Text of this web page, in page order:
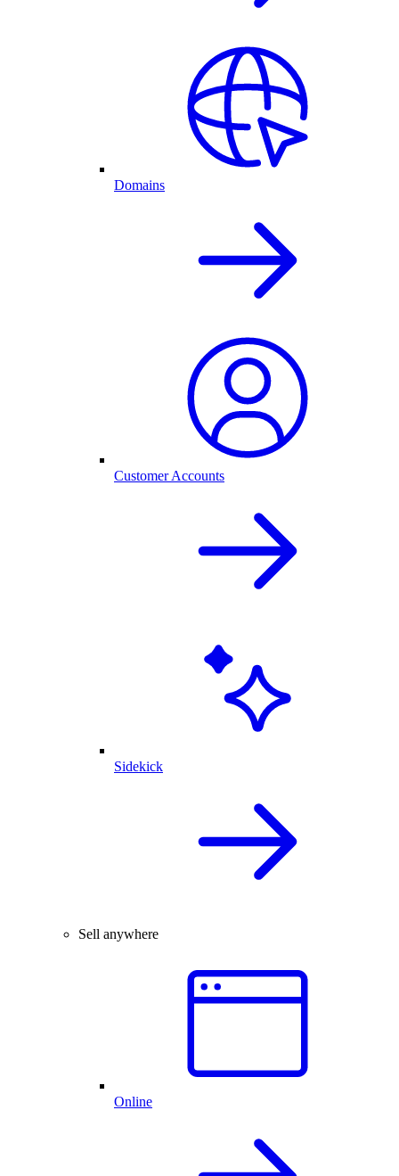
Domains
Customer Accounts
Sidekick
Sell anywhere
Online